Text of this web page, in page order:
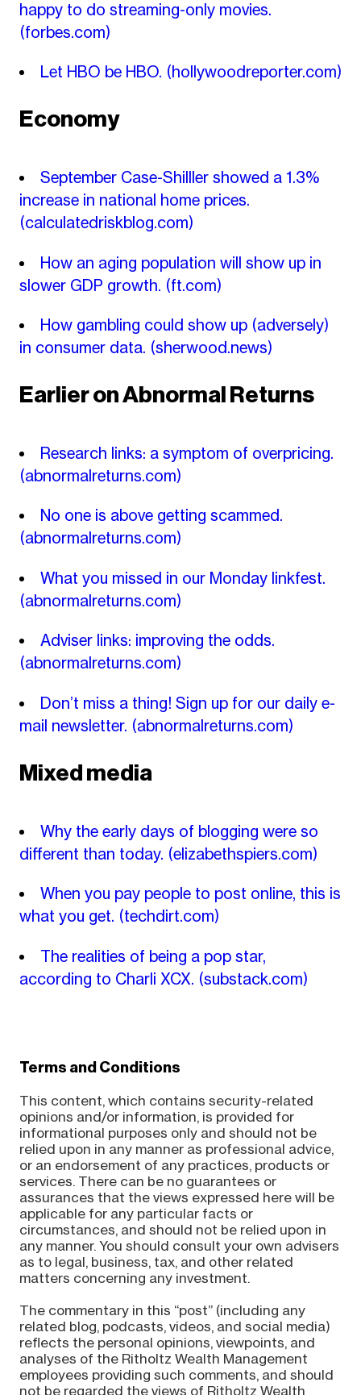
happy to do streaming-only movies.
(forbes.com)
Let HBO be HBO. (hollywoodreporter.com)
Economy
September Case-Shilller showed a 1.3%
increase in national home prices.
(calculatedriskblog.com)
How an aging population will show up in
slower GDP growth. (ft.com)
How gambling could show up (adversely)
in consumer data. (sherwood.news)
Earlier on Abnormal Returns
Research links: a symptom of overpricing.
(abnormalreturns.com)
No one is above getting scammed.
(abnormalreturns.com)
What you missed in our Monday linkfest.
(abnormalreturns.com)
Adviser links: improving the odds.
(abnormalreturns.com)
Don’t miss a thing! Sign up for our daily e-
mail newsletter. (abnormalreturns.com)
Mixed media
Why the early days of blogging were so
different than today. (elizabethspiers.com)
When you pay people to post online, this is
what you get. (techdirt.com)
The realities of being a pop star,
according to Charli XCX. (substack.com)
Terms and Conditions
This content, which contains security-related
opinions and/or information, is provided for
informational purposes only and should not be
relied upon in any manner as professional advice,
or an endorsement of any practices, products or
services. There can be no guarantees or
assurances that the views expressed here will be
applicable for any particular facts or
circumstances, and should not be relied upon in
any manner. You should consult your own advisers
as to legal, business, tax, and other related
matters concerning any investment.
The commentary in this “post” (including any
related blog, podcasts, videos, and social media)
reflects the personal opinions, viewpoints, and
analyses of the Ritholtz Wealth Management
employees providing such comments, and should
not be regarded the views of Ritholtz Wealth